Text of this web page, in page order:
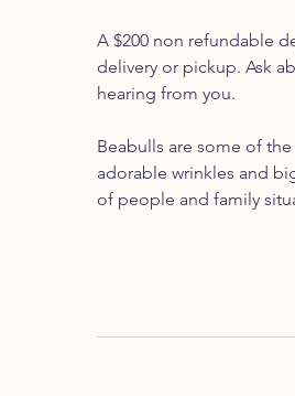
A $200 non refundable
delivery or pickup. Ask
hearing from you.
Beabulls are some of
adorable wrinkles and
of people and family